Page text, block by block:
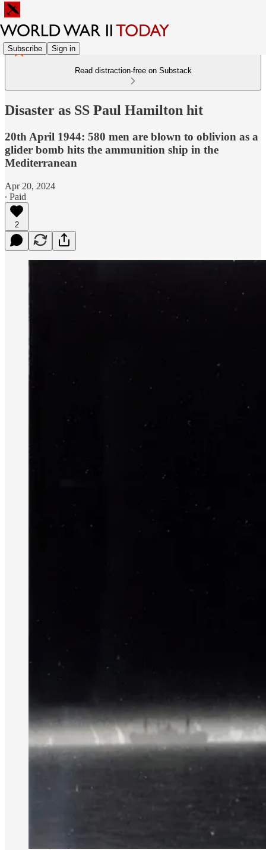
Subscribe Sign in
Read distraction-free on Substack
Disaster as SS Paul Hamilton hit
20th April 1944: 580 men are blown to oblivion as a
glider bomb hits the ammunition ship in the
Mediterranean
Apr 20, 2024
∙ Paid
2